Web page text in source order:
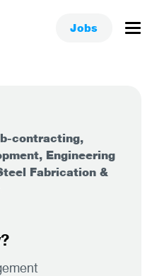
Jobs
contracting,
Engineering
Fabrication &